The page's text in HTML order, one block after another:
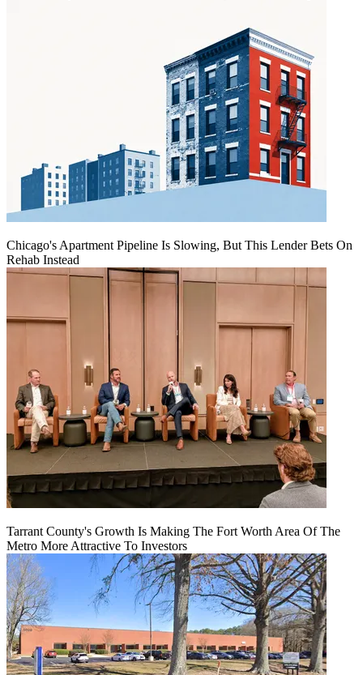
Chicago's Apartment Pipeline Is Slowing, But This Lender Bets On
Rehab Instead
Tarrant County's Growth Is Making The Fort Worth Area Of The
Metro More Attractive To Investors